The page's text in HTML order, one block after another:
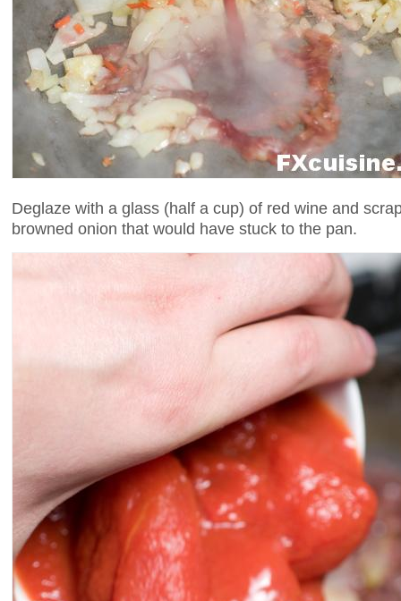
Deglaze with a glass (half a cup) of red wine and
browned onion that would have stuck to the pan.